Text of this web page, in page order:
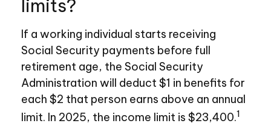
limits?
If a working individual starts receiving
Social Security payments before full
retirement age, the Social Security
Administration will deduct $1 in benefits for
each $2 that person earns above an annual
limit. In 2025, the income limit is $23,400.1